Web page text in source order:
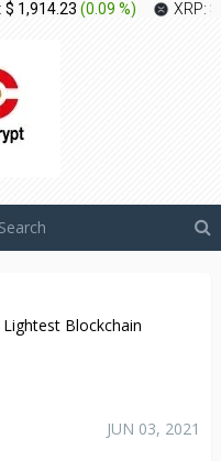
$ 1,914.23 (0.09 %) XRP:
Blockchain
JUN 03, 2021